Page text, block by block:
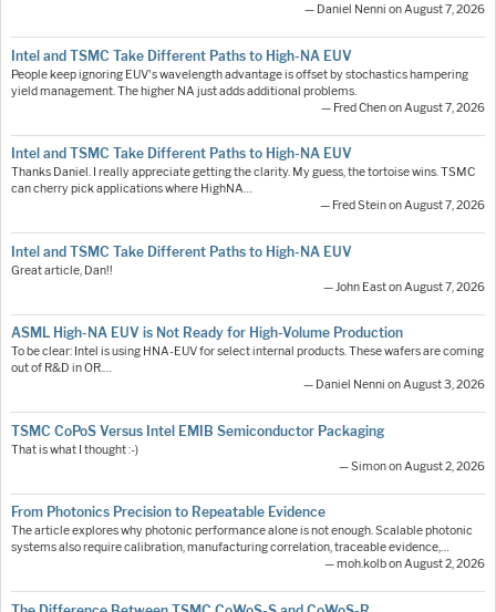
— Daniel Nenni on August 7, 2026
Intel and TSMC Take Different Paths to High-NA EUV
People keep ignoring EUV's wavelength advantage is offset by stochastics hampering
yield management. The higher NA just adds additional problems.
— Fred Chen on August 7, 2026
Intel and TSMC Take Different Paths to High-NA EUV
Thanks Daniel. I really appreciate getting the clarity. My guess, the tortoise wins. TSMC
can cherry pick applications where HighNA…
— Fred Stein on August 7, 2026
Intel and TSMC Take Different Paths to High-NA EUV
Great article, Dan!!
— John East on August 7, 2026
ASML High-NA EUV is Not Ready for High-Volume Production
To be clear: Intel is using HNA-EUV for select internal products. These wafers are coming
out of R&D in OR.…
— Daniel Nenni on August 3, 2026
TSMC CoPoS Versus Intel EMIB Semiconductor Packaging
That is what I thought :-)
— Simon on August 2, 2026
From Photonics Precision to Repeatable Evidence
The article explores why photonic performance alone is not enough. Scalable photonic
systems also require calibration, manufacturing correlation, traceable evidence,…
— moh.kolb on August 2, 2026